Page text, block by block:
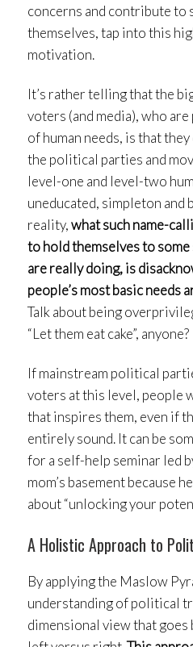
concerns and contribute to
themselves, tap into this
motivation.
It’s rather telling that the
voters (and media), who
of human needs, is that
the political parties and
level-one and level-two
uneducated, simpleton and
reality,what such name-
to hold themselves to
are really doing, is
people’s most basic needs
Talk about being
“Let them eat cake”, anyone?
If mainstream political
voters at this level, people
that inspires them, even if
entirely sound. It can be
for a self-help seminar led
mom’s basement because
about “unlocking your
A Holistic Approach to
By applying the Maslow
understanding of political
dimensional view that